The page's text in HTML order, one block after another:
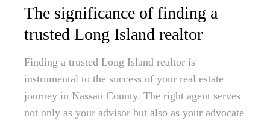
The significance of finding a
trusted Long Island realtor
Finding a trusted Long Island realtor is
instrumental to the success of your real estate
journey in Nassau County. The right agent serves
not only as your advisor but also as your advocate